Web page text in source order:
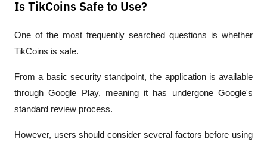
Is TikCoins Safe to Use?
One of the most frequently searched questions is whether
TikCoins is safe.
From a basic security standpoint, the application is available
through Google Play, meaning it has undergone Google's
standard review process.
However, users should consider several factors before using